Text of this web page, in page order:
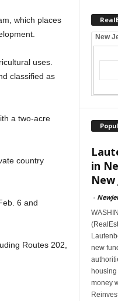
which places
uses.
classified as
a two-acre
country
6 and
Routes 202,
New
in
New
-
new
housing
money